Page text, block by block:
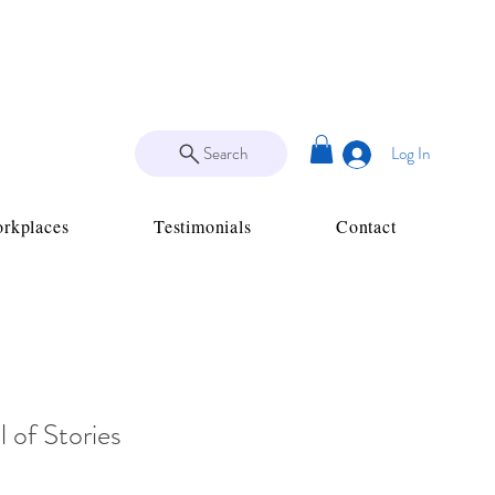
Search Log In
Testimonials Contact
of Stories